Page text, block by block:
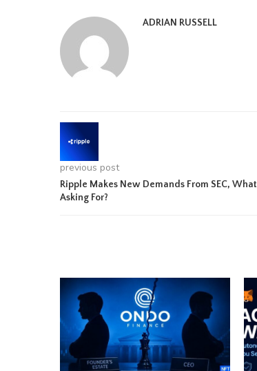
ADRIAN RUSSELL
previous post
Ripple Makes New Demands From SEC,
Asking For?